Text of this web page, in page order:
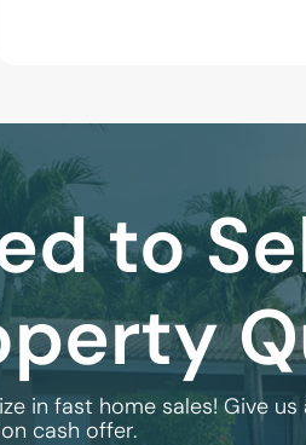
to
in fast home sales! Give us
cash offer.